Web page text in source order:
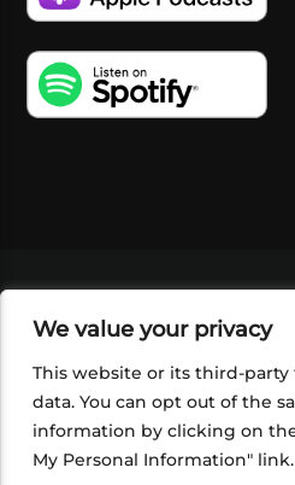
We value your privacy
This website or its third-party
data. You can opt out of the
information by clicking on
My Personal Information" link.
SHOP
FOUNDATION